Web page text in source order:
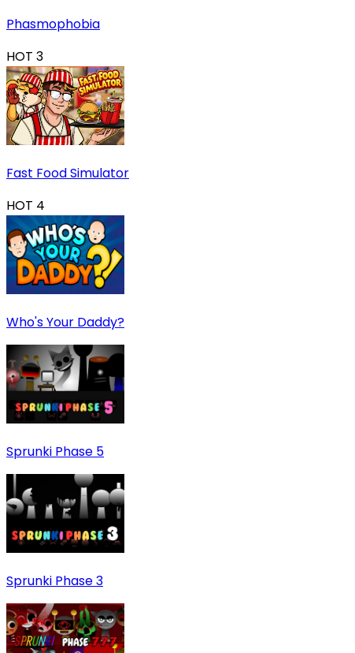
Phasmophobia
HOT 3
Fast Food Simulator
HOT 4
Who's Your Daddy?
Sprunki Phase 5
Sprunki Phase 3